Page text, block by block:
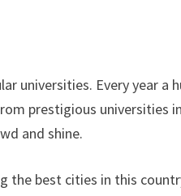
universities. Every year a
prestigious universities
and shine.
the best cities in this